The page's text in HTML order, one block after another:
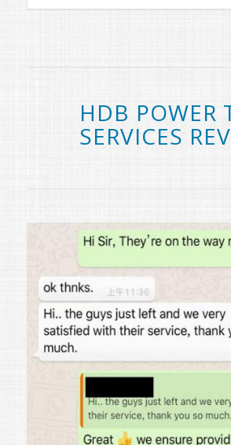
HDB POWER
SERVICES